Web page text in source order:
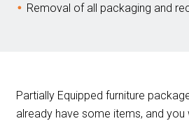
Removal of all packaging and
Partially Equipped furniture
already have some items, and you